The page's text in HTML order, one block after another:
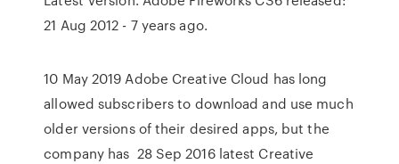
21 Aug 2012 - 7 years ago.
10 May 2019 Adobe Creative Cloud has long
allowed subscribers to download and use much
older versions of their desired apps, but the
company has 28 Sep 2016 latest Creative